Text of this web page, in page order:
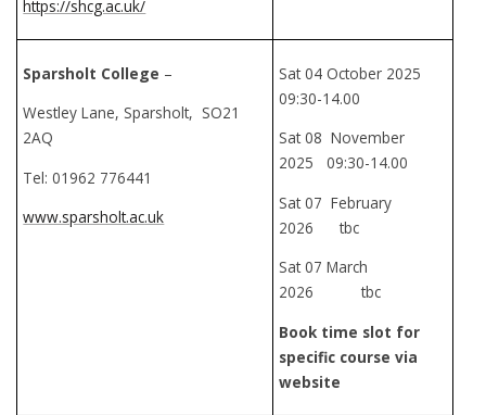
https://shcg.ac.uk/
Sparsholt College –
Westley Lane, Sparsholt, SO21
2AQ
Tel: 01962 776441
www.sparsholt.ac.uk
Sat 04 October 2025
09:30-14.00
Sat 08 November
2025 09:30-14.00
Sat 07 February
2026 tbc
Sat 07 March
2026 tbc
Book time slot for
specific course via
website